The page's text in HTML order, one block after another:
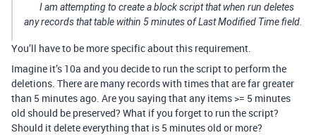
I am attempting to create a block script that when run deletes
any records that table within 5 minutes of Last Modified Time field.
You’ll have to be more specific about this requirement.
Imagine it’s 10a and you decide to run the script to perform the
deletions. There are many records with times that are far greater
than 5 minutes ago. Are you saying that any items >= 5 minutes
old should be preserved? What if you forget to run the script?
Should it delete everything that is 5 minutes old or more?